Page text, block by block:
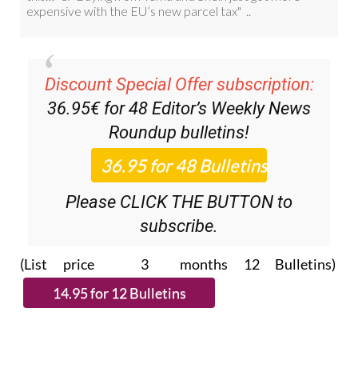
Discount Special Offer subscription:
36.95€ for 48Editor’s Weekly News
Roundupbulletins!
Please CLICK THE BUTTON to
subscribe.
(List price 3 months 12 Bulletins)